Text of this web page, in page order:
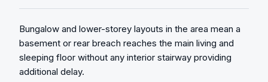
Bungalow and lower-storey layouts in the area mean a
basement or rear breach reaches the main living and
sleeping floor without any interior stairway providing
additional delay.